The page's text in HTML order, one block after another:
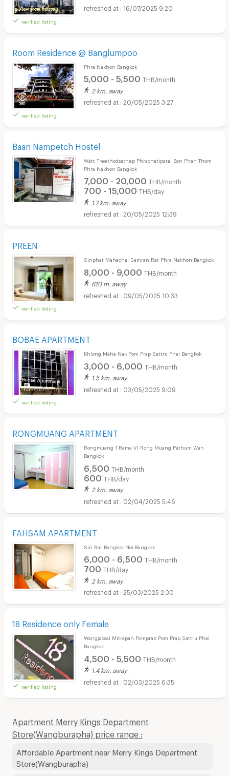
verified listing
16/07/2025 9:20
Room Residence @ Banglumpoo
verified listing
Phra Nakhon Bangkok
5,000 - 5,500 THB/month
2 km. away
20/05/2025 3:27
Baan Nampetch Hostel
Watt Treethodsathep Phrachatipatai Ban Phan Thom
Phra Nakhon Bangkok
7,000 - 20,000 THB/month
700 - 15,000 THB/day
1.7 km. away
20/05/2025 12:39
PREEN
verified listing
Siriphat Mahachai Samran Rat Phra Nakhon Bangkok
8,000 - 9,000 THB/month
610 m. away
09/05/2025 10:33
BOBAE APARTMENT
verified listing
Khlong Maha Nak Pom Prap Sattru Phai Bangkok
3,000 - 6,000 THB/month
1.5 km. away
03/05/2025 9:09
RONGMUANG APARTMENT
Rongmuang 1 Rama VI Rong Muang Pathum Wan
Bangkok
6,500 THB/month
600 THB/day
2 km. away
02/04/2025 5:46
FAHSAM APARTMENT
Siri Rat Bangkok Noi Bangkok
6,000 - 6,500 THB/month
700 THB/day
2 km. away
25/03/2025 2:30
18 Residence only Female
verified listing
Wangjaosai Mitrapan Pomprab Pom Prap Sattru Phai
Bangkok
4,500 - 5,500 THB/month
1.4 km. away
02/03/2025 6:35
Apartment Merry Kings Department
Store(Wangburapha) price range :
Affordable Apartment near Merry Kings Department
Store(Wangburapha)